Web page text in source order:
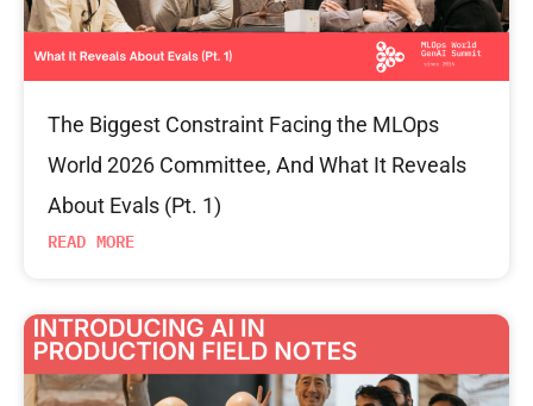
The Biggest Constraint Facing the MLOps
World 2026 Committee, And What It Reveals
About Evals (Pt. 1)
READ MORE